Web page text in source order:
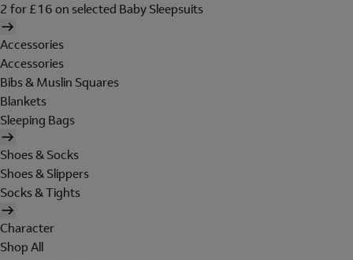
2 for £16 on selected Baby Sleepsuits
Accessories
Accessories
Bibs & Muslin Squares
Blankets
Sleeping Bags
Shoes & Socks
Shoes & Slippers
Socks & Tights
Character
Shop All